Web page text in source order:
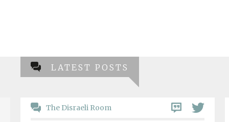
LATEST POSTS
The Disraeli Room